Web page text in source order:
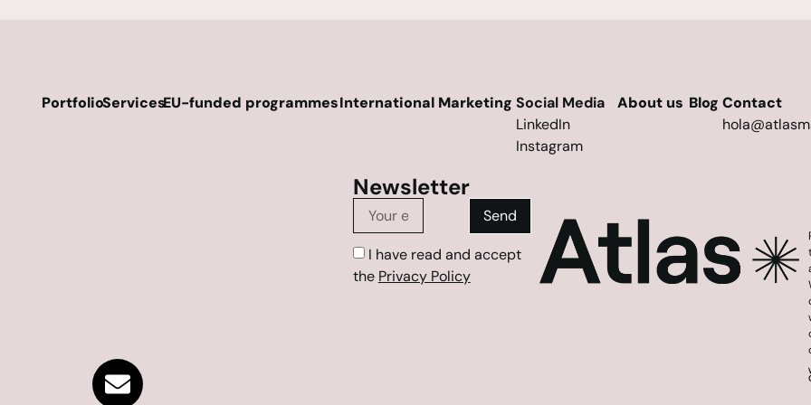
PortfolioServicesEU-funded programmesInternational Marketing Social Media
LinkedIn
Instagram
About us Blog Contact
Newsletter
I have read and accept
the Privacy Policy
Send